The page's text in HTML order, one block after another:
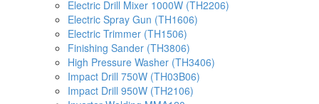
Electric Drill Mixer 1000W (TH2206)
Electric Spray Gun (TH1606)
Electric Trimmer (TH1506)
Finishing Sander (TH3806)
High Pressure Washer (TH3406)
Impact Drill 750W (TH03B06)
Impact Drill 950W (TH2106)